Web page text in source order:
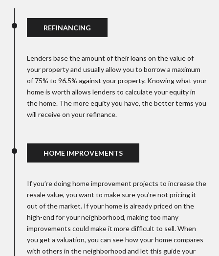
REFINANCING
Lenders base the amount of their loans on the value of
your property and usually allow you to borrow a maximum
of 75% to 96.5% against your property. Knowing what your
home is worth allows lenders to calculate your equity in
the home. The more equity you have, the better terms you
will receive on your refinance.
HOME IMPROVEMENTS
If you’re doing home improvement projects to increase the
resale value, you want to make sure you’re not pricing it
out of the market. If your home is already priced on the
high-end for your neighborhood, making too many
improvements could make it more difficult to sell. When
you get a valuation, you can see how your home compares
with others in the neighborhood and let this guide your